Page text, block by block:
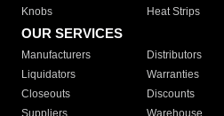
Knobs
Heat Strips
OUR SERVICES
Manufacturers Distributors
Liquidators
Warranties
Closeouts
Discounts